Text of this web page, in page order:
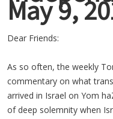
May 9,
Dear Friends:
As so often, the weekly
commentary on what
arrived in Israel on Yom
of deep solemnity when